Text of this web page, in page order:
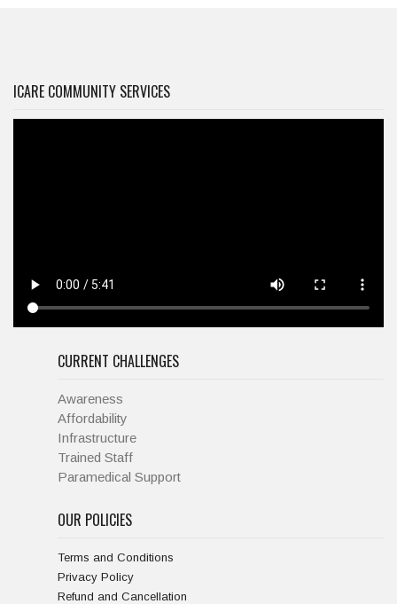
ICARE COMMUNITY SERVICES
CURRENT CHALLENGES
Awareness
Affordability
Infrastructure
Trained Staff
Paramedical Support
OUR POLICIES
Terms and Conditions
Privacy Policy
Refund and Cancellation